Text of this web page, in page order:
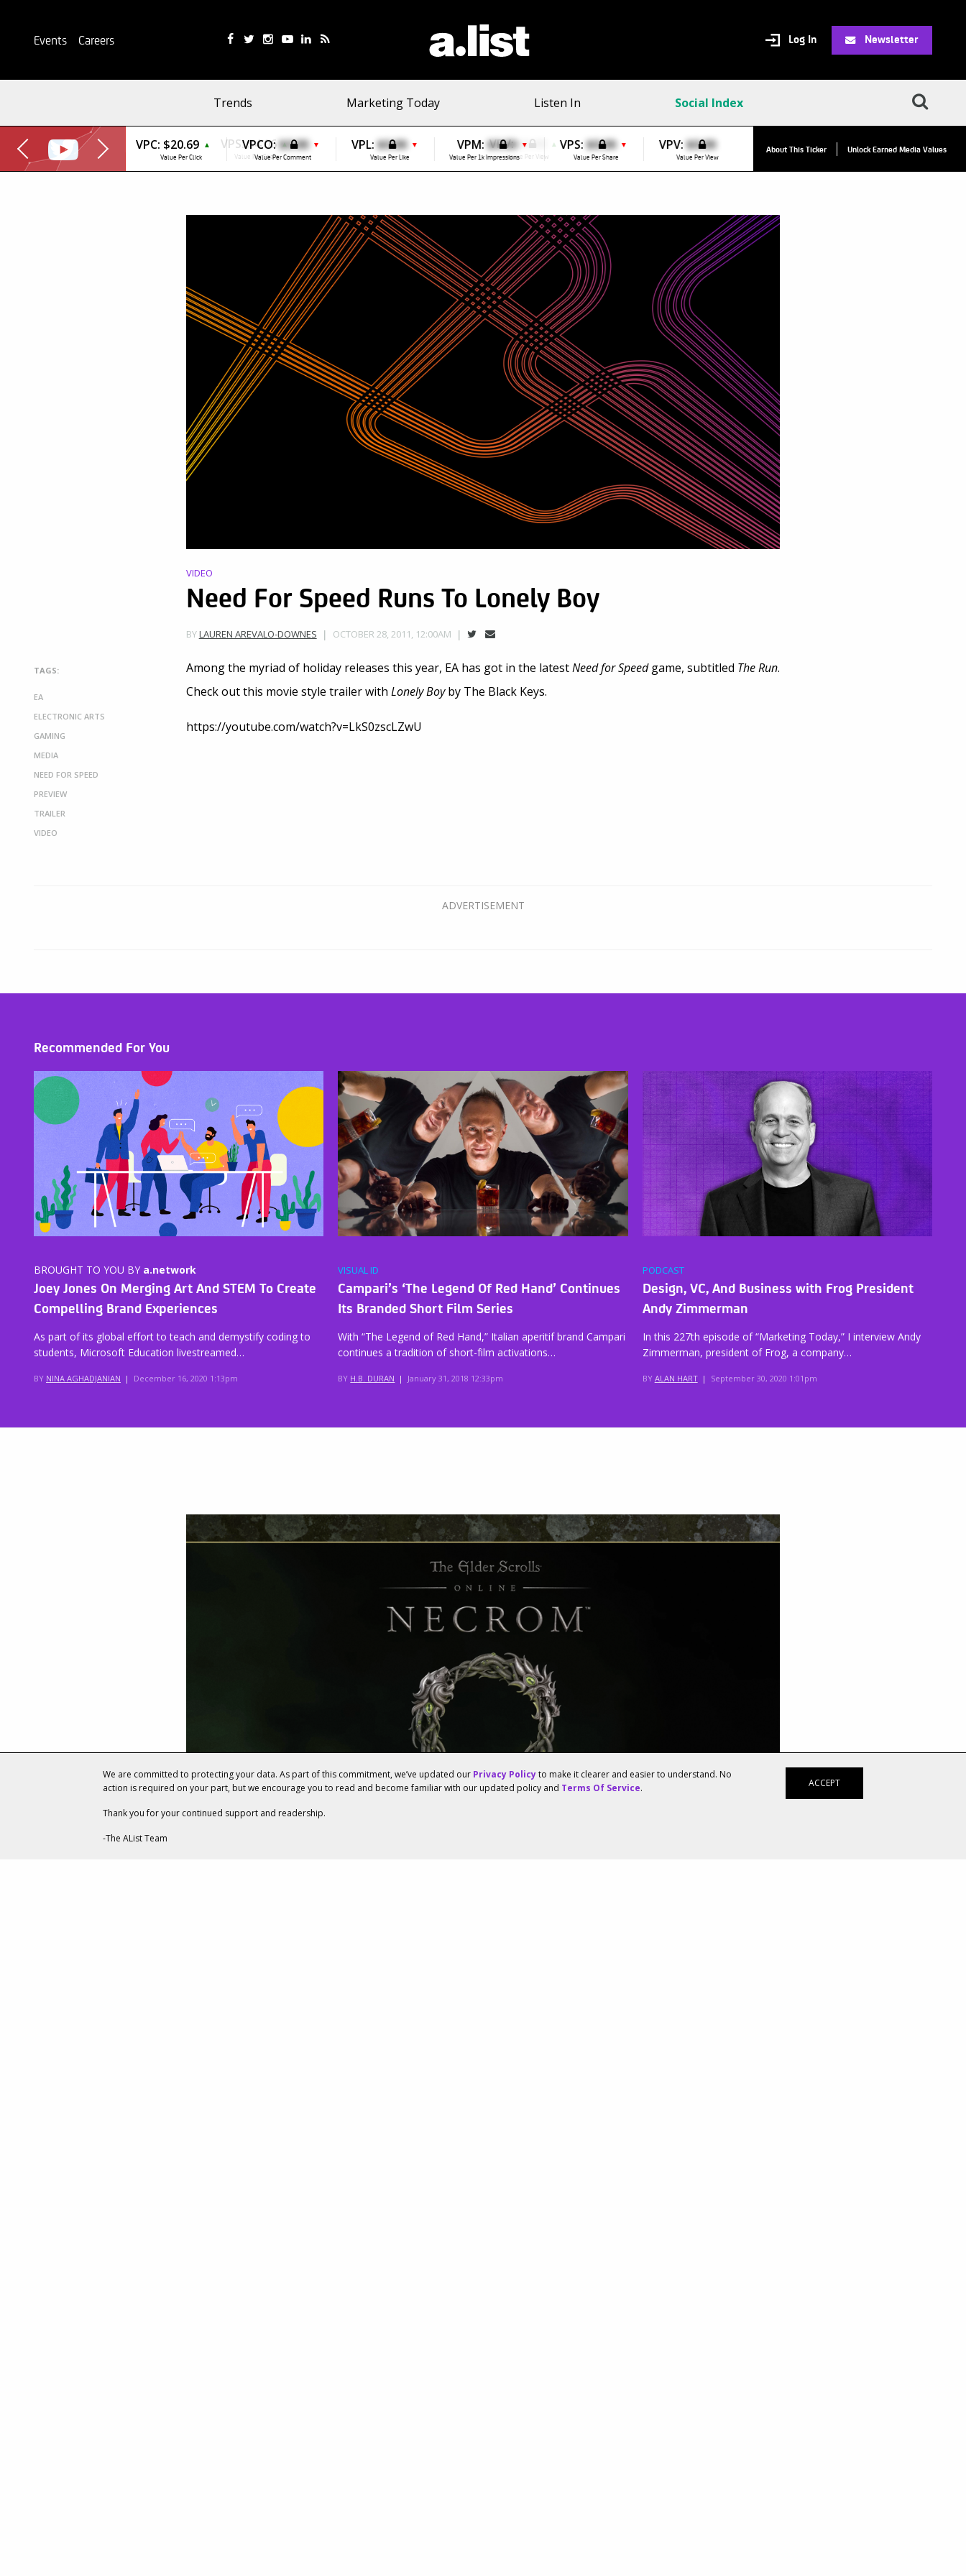
Events Careers Log In Newsletter
Trends Marketing Today Listen In Social Index
VPC: $20.69 ▲
Value Per Click
VPCO:$0.00 ▼
Value Per Comment
VPL:$0.00 ▼
Value Per Like
VPM: $0.00 ▼
Value Per 1k Impressions
VPS: $0.00 ▼
Value Per Share
VPV: $0.00
Value Per View
VPC: $8.31
About This Ticker Unlock Earned Media Values
VIDEO
Need For Speed Runs To Lonely Boy
BYLAUREN AREVALO-DOWNES OCTOBER 28, 2011, 12:00AM
TAGS:
EA
ELECTRONIC ARTS
GAMING
MEDIA
NEED FOR SPEED
PREVIEW
TRAILER
VIDEO
Among the myriad of holiday releases this year, EA has got in the latestNeed for Speedgame, subtitled The Run.
Check out this movie style trailer with Lonely Boyby The Black Keys.
https://youtube.com/watch?v=LkS0zscLZwU
Recommended For You
BROUGHT TO YOU BY a.network
Joey Jones On Merging Art And STEM To Create
Compelling Brand Experiences
As part of its global effort to teach and demystify coding to
students, Microsoft Education livestreamed…
BY NINA AGHADJANIAN | December 16, 2020 1:13pm
VISUAL ID
Campari’s ‘The Legend Of Red Hand’ Continues
Its Branded Short Film Series
With “The Legend of Red Hand,” Italian aperitif brand Campari
continues a tradition of short-film activations…
BY H.B. DURAN | January 31, 2018 12:33pm
PODCAST
Design, VC, And Business with Frog President
Andy Zimmerman
In this 227th episode of “Marketing Today,” I interview Andy
Zimmerman, president of Frog, a company…
BY ALAN HART | September 30, 2020 1:01pm
We are committed to protecting your data. As part of this commitment, we’ve updated our Privacy Policyto make it clearer and easier to understand. No
action is required on your part, but we encourage you to read and become familiar with our updated policy and Terms Of Service.
Thank you for your continued support and readership.
-The AList Team
ACCEPT